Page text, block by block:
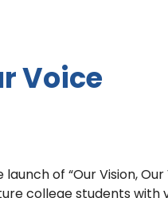
Voice
of “Our Vision,
college students with